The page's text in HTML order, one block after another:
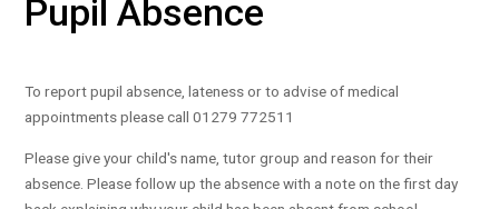
Pupil Absence
To report pupil absence, lateness or to advise of medical
appointments please call 01279 772511
Please give your child's name, tutor group and reason for their
absence. Please follow up the absence with a note on the first day